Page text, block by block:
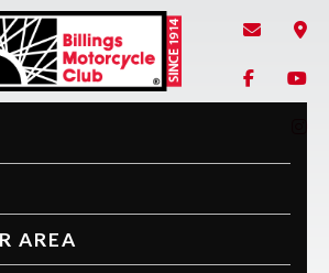
Motorcycle Club
1914
AREA